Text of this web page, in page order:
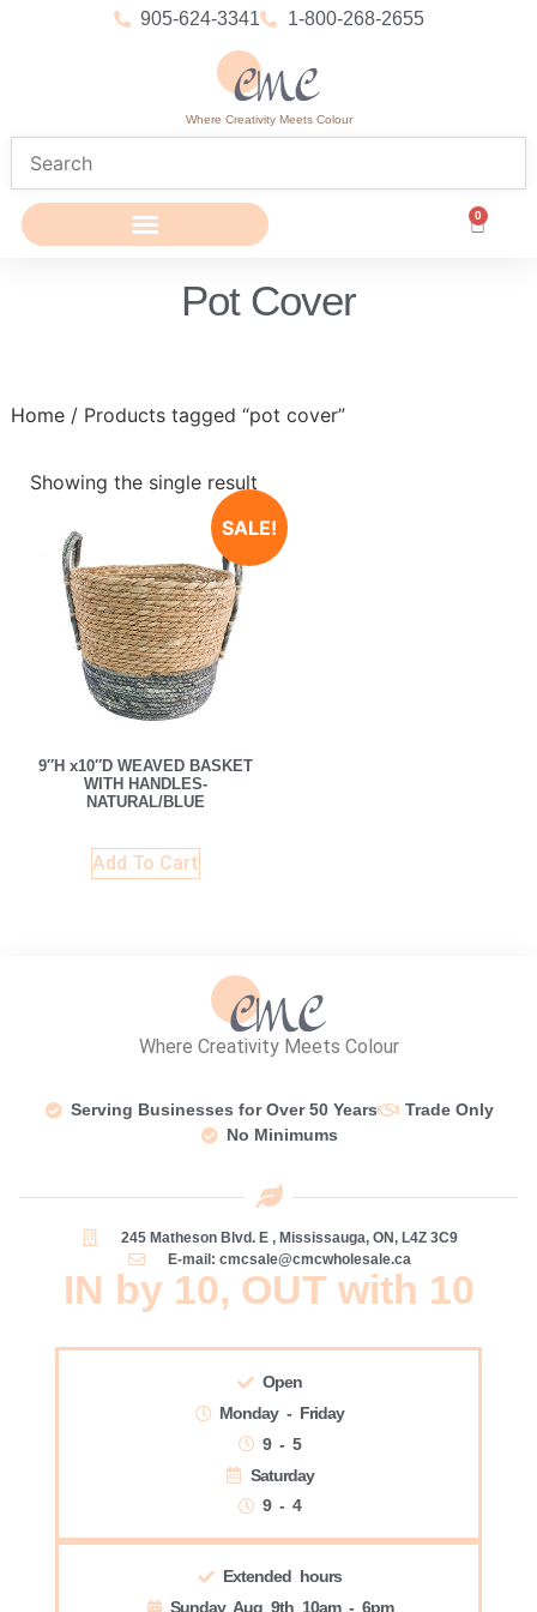
905-624-3341 1-800-268-2655
Where Creativity Meets Colour
0
Pot Cover
Home/ Products tagged “pot cover”
Showing the single result
SALE!
9″H x10″D WEAVED BASKET
WITH HANDLES-
NATURAL/BLUE
Add To Cart
Where Creativity Meets Colour
Serving Businesses for Over 50 Years
Trade Only
No Minimums
245 Matheson Blvd. E , Mississauga, ON, L4Z 3C9
E-mail: cmcsale@cmcwholesale.ca
IN by 10, OUT with 10
Open
Monday - Friday
9 - 5
Saturday
9 - 4
Extended hours
Sunday Aug 9th 10am - 6pm